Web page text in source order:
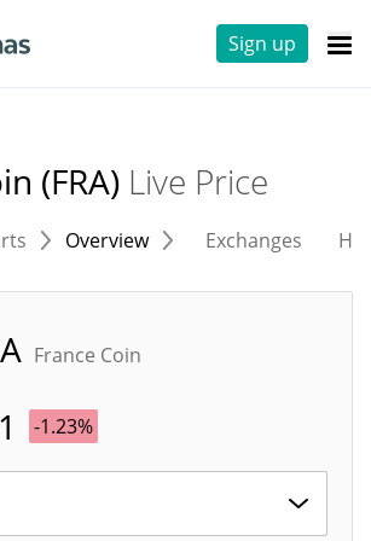
Sign up
(FRA) Live Price
Overview Exchanges
France Coin
-1.23%